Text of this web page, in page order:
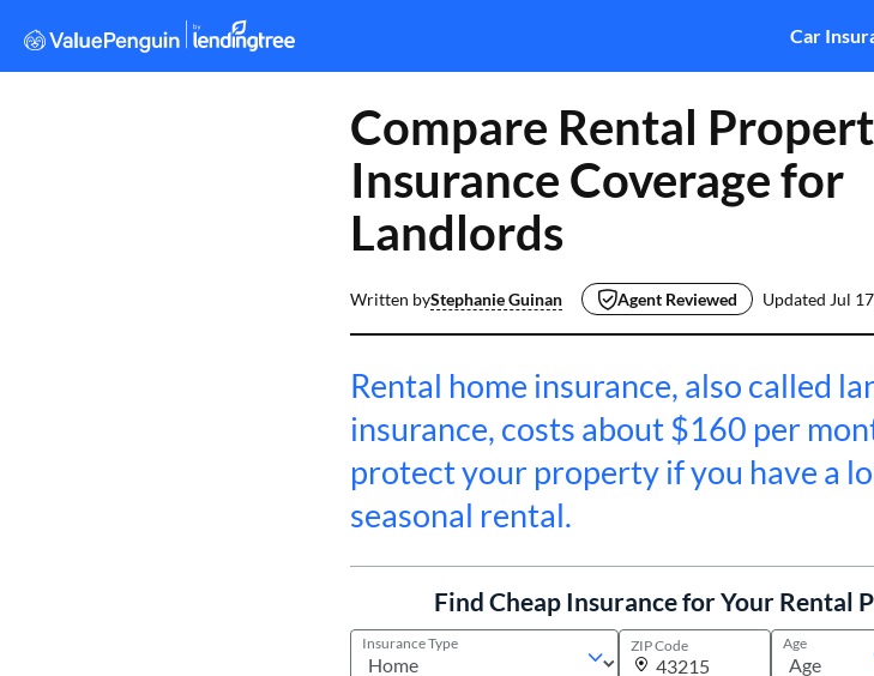
Car
Compare Rental
Insurance Coverage for
Landlords
Written byStephanie Guinan Agent Reviewed Updated Jul
Rental home insurance, also called
insurance, costs about $160 per
protect your property if you have a
seasonal rental.
Find Cheap Insurance for Your Rental
Insurance Type ZIP Code Age